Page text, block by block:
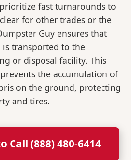
fast turnarounds to
for other trades or the
Guy ensures that
transported to the
or disposal facility. This
the accumulation of
on the ground, protecting
and tires.
Call (888) 480-6414